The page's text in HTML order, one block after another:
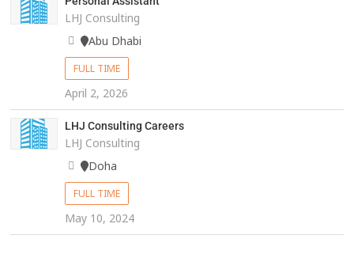
LHJ Consulting
Abu Dhabi
FULL TIME
April 2, 2026
LHJ Consulting Careers
LHJ Consulting
Doha
FULL TIME
May 10, 2024